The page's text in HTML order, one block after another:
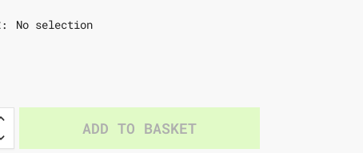
: No selection
ADD TO BASKET